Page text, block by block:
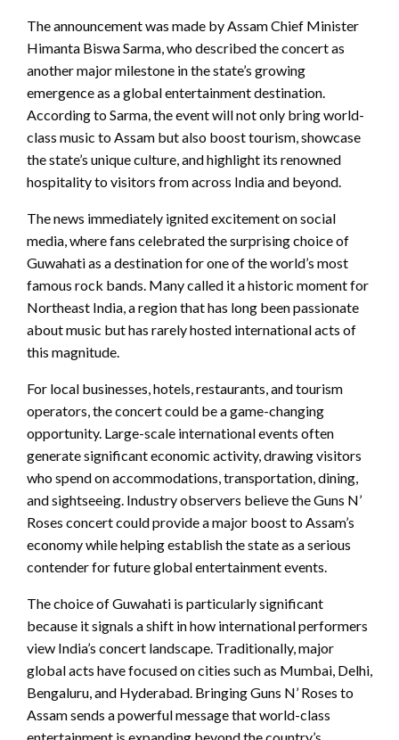
The announcement was made by Assam Chief Minister
Himanta Biswa Sarma, who described the concert as
another major milestone in the state’s growing
emergence as a global entertainment destination.
According to Sarma, the event will not only bring world-
class music to Assam but also boost tourism, showcase
the state’s unique culture, and highlight its renowned
hospitality to visitors from across India and beyond.
The news immediately ignited excitement on social
media, where fans celebrated the surprising choice of
Guwahati as a destination for one of the world’s most
famous rock bands. Many called it a historic moment for
Northeast India, a region that has long been passionate
about music but has rarely hosted international acts of
this magnitude.
For local businesses, hotels, restaurants, and tourism
operators, the concert could be a game-changing
opportunity. Large-scale international events often
generate significant economic activity, drawing visitors
who spend on accommodations, transportation, dining,
and sightseeing. Industry observers believe the Guns N’
Roses concert could provide a major boost to Assam’s
economy while helping establish the state as a serious
contender for future global entertainment events.
The choice of Guwahati is particularly significant
because it signals a shift in how international performers
view India’s concert landscape. Traditionally, major
global acts have focused on cities such as Mumbai, Delhi,
Bengaluru, and Hyderabad. Bringing Guns N’ Roses to
Assam sends a powerful message that world-class